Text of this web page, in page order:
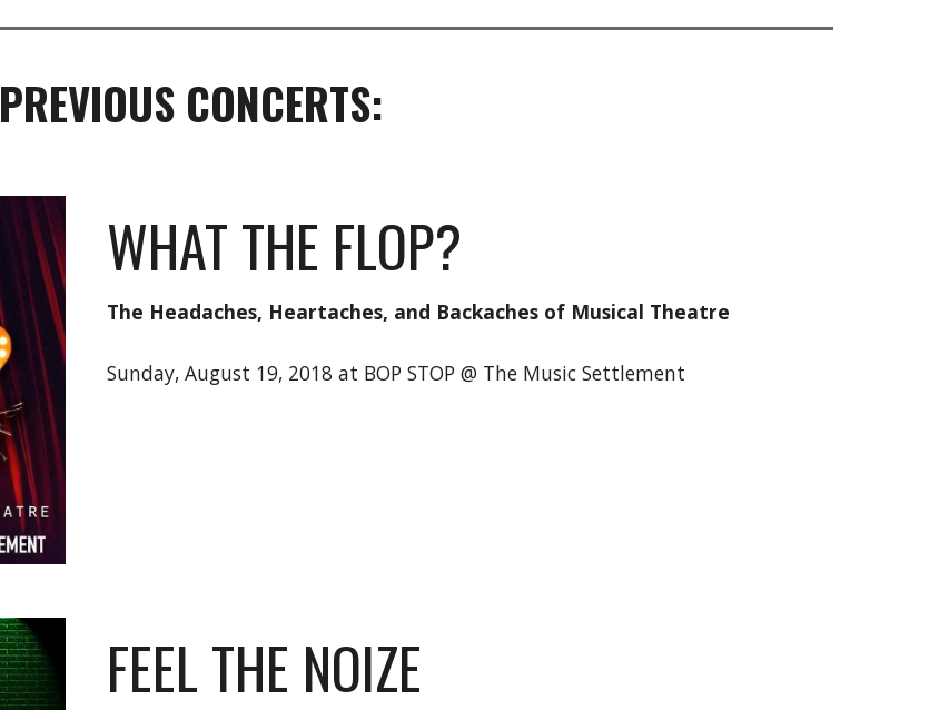
PREVIOUS CONCERTS:
WHAT THE FLOP?
The Headaches, Heartaches, and Backaches of Musical Theatre
Sunday, August 19, 2018 at BOP STOP @ The Music Settlement
FEEL THE NOIZE